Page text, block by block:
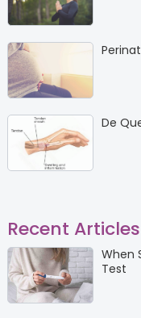
De
Recent Articles
When
Test